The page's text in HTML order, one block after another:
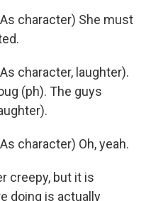
character) She must
character, laughter).
(ph). The guys
character) Oh, yeah.
creepy, but it is
doing is actually